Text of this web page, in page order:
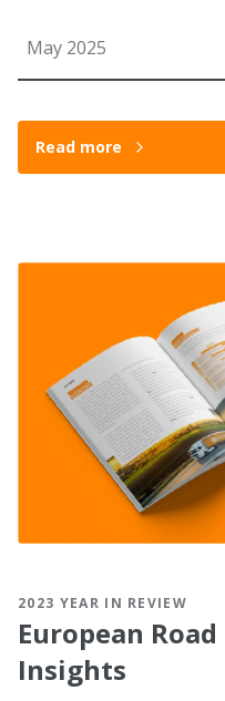
May 2025
Read more
2023 YEAR IN REVIEW
European
Insights